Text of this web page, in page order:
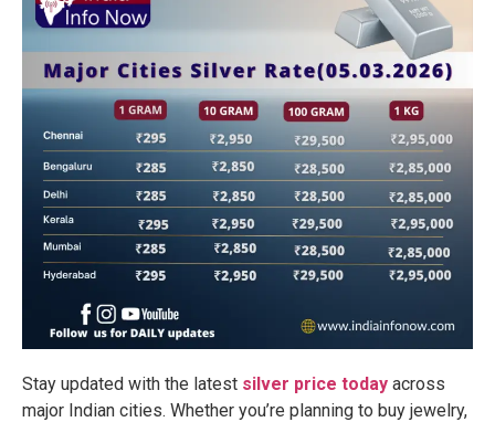
Stay updated with the latest silver price today across
major Indian cities. Whether you’re planning to buy jewelry,